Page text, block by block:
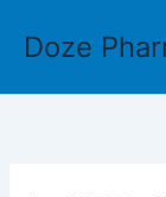
Doze